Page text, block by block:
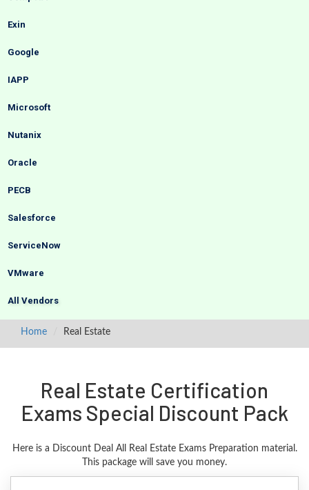
Exin
Google
IAPP
Microsoft
Nutanix
Oracle
PECB
Salesforce
ServiceNow
VMware
All Vendors
Home Real Estate
Real Estate Certification
Exams Special Discount Pack
Here is a Discount Deal All Real Estate Exams Preparation material.
This package will save you money.